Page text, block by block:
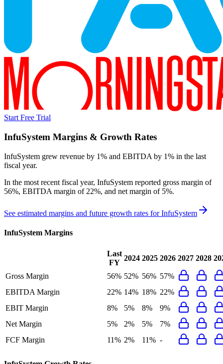
Start Free Trial
InfuSystem Margins & Growth Rates
InfuSystem grew revenue by 1% and EBITDA by 1% in the last
fiscal year.
In the most recent fiscal year, InfuSystem reported gross margin of
56%, EBITDA margin of 22%, and net margin of 5%.
See estimated margins and future growth rates forInfuSystem
InfuSystem Margins
Last
FY
2024 2025 2026 2027 2028
Gross Margin 56% 52% 56% 57%
EBITDA Margin
22% 14% 18% 22%
EBIT Margin
8% 5% 8%
9%
Net Margin
5% 2% 5%
7%
FCF Margin
11% 2% 11% -